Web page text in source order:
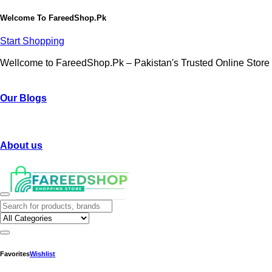
Welcome To FareedShop.Pk
Start Shopping
Wellcome to FareedShop.Pk – Pakistan's Trusted Online Store
Our Blogs
About us
FavoritesWishlist